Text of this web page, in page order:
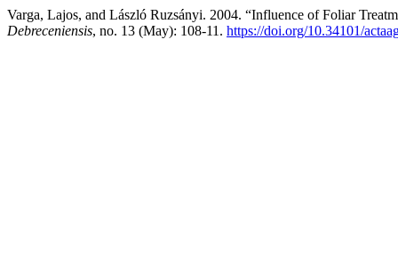
Varga, Lajos, and László Ruzsányi. 2004. “Influence of Foliar
Debreceniensis, no. 13 (May): 108-11. https://doi.org/10.34101/